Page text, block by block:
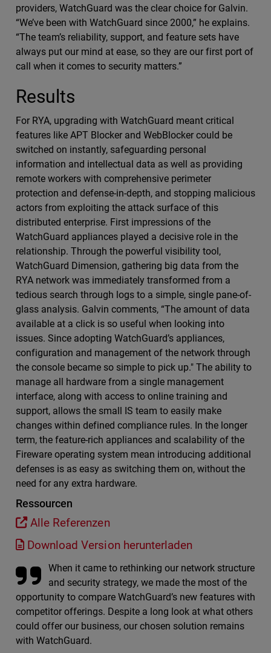
providers, WatchGuard was the clear choice for Galvin.
“We’ve been with WatchGuard since 2000,” he explains.
“The team’s reliability, support, and feature sets have
always put our mind at ease, so they are our first port of
call when it comes to security matters.”
Results
For RYA, upgrading with WatchGuard meant critical
features like APT Blocker and WebBlocker could be
switched on instantly, safeguarding personal
information and intellectual data as well as providing
remote workers with comprehensive perimeter
protection and defense-in-depth, and stopping malicious
actors from exploiting the attack surface of this
distributed enterprise. First impressions of the
WatchGuard appliances played a decisive role in the
relationship. Through the powerful visibility tool,
WatchGuard Dimension, gathering big data from the
RYA network was immediately transformed from a
tedious search through logs to a simple, single pane-of-
glass analysis. Galvin comments, “The amount of data
available at a click is so useful when looking into
issues. Since adopting WatchGuard’s appliances,
configuration and management of the network through
the console became so simple to pick up." The ability to
manage all hardware from a single management
interface, along with access to online training and
support, allows the small IS team to easily make
changes within defined compliance rules. In the longer
term, the feature-rich appliances and scalability of the
Fireware operating system mean introducing additional
defenses is as easy as switching them on, without the
need for any extra hardware.
Ressourcen
Alle Referenzen
Download Version herunterladen
When it came to rethinking our network structure
and security strategy, we made the most of the
opportunity to compare WatchGuard’s new features with
competitor offerings. Despite a long look at what others
could offer our business, our chosen solution remains
with WatchGuard.